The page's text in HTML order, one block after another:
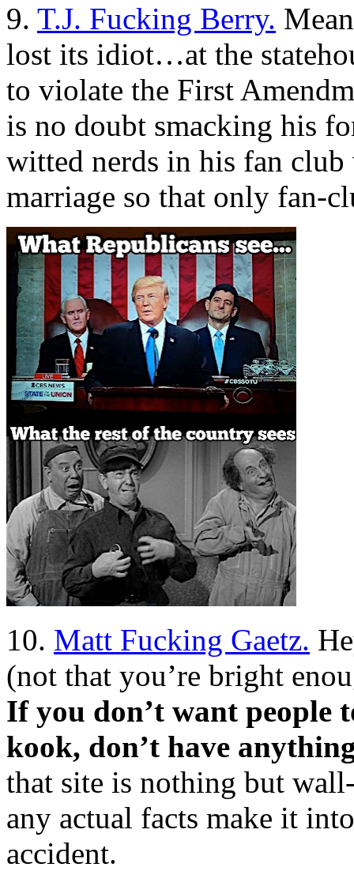
9. T.J. Fucking Berry.
lost its idiot…at the
to violate the First
is no doubt smacking his
witted nerds in his fan
marriage so that only fan-
10. Matt Fucking Gaetz.
(not that you’re bright
If you don’t want people
kook, don’t have
that site is nothing but
any actual facts make it
accident.